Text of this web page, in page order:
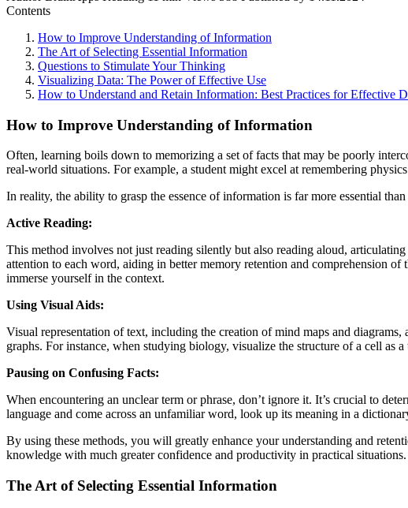
Contents
How to Improve Understanding of Information
The Art of Selecting Essential Information
Questions to Stimulate Your Thinking
Visualizing Data: The Power of Effective Use
How to Understand and Retain Information: Best Practices for Effective
How to Improve Understanding of Information
Often, learning boils down to memorizing a set of facts that may be poorly
real-world situations. For example, a student might excel at remembering
In reality, the ability to grasp the essence of information is far more essential
Active Reading:
This method involves not just reading silently but also reading aloud,
attention to each word, aiding in better memory retention and comprehension
immerse yourself in the context.
Using Visual Aids:
Visual representation of text, including the creation of mind maps and
graphs. For instance, when studying biology, visualize the structure of a cell
Pausing on Confusing Facts:
When encountering an unclear term or phrase, don’t ignore it. It’s crucial to
language and come across an unfamiliar word, look up its meaning in a
By using these methods, you will greatly enhance your understanding and
knowledge with much greater confidence and productivity in practical situations.
The Art of Selecting Essential Information